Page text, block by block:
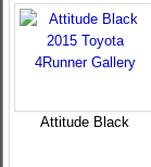
Attitude Black